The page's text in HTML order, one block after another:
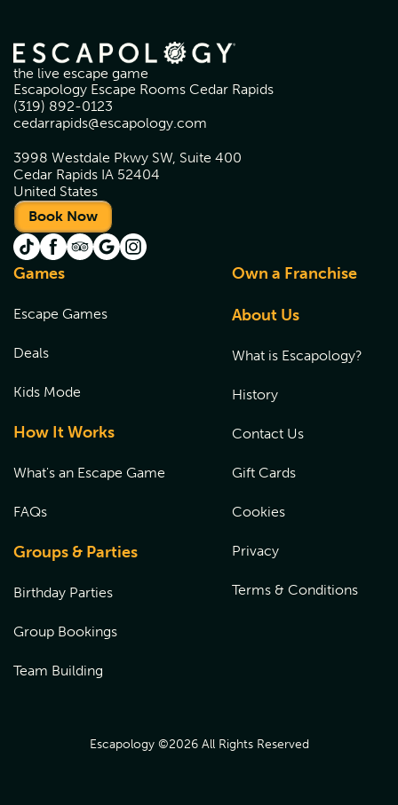
the live escape game
Escapology Escape Rooms Cedar Rapids
(319) 892-0123
cedarrapids@escapology.com
3998 Westdale Pkwy SW, Suite 400
Cedar Rapids IA 52404
United States
Book Now
Games
Escape Games
Deals
Kids Mode
How It Works
What's an Escape Game
FAQs
Groups & Parties
Birthday Parties
Group Bookings
Team Building
Own a Franchise
About Us
What is Escapology?
History
Contact Us
Gift Cards
Cookies
Privacy
Terms & Conditions
Escapology ©2026 All Rights Reserved